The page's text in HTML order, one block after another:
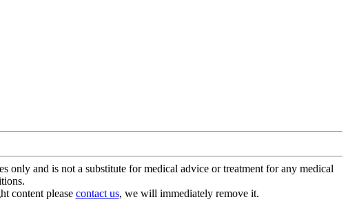
and is not a substitute for medical advice or treatment for any medical
content please contact us, we will immediately remove it.